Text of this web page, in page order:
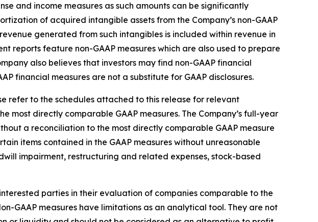
and income measures as such amounts can be significantly
of acquired intangible assets from the Company’s non-GAAP
generated from such intangibles is included within revenue in
reports feature non-GAAP measures which are also used to prepare
also believes that investors may find non-GAAP financial
financial measures are not a substitute for GAAP disclosures.
refer to the schedules attached to this release for relevant
most directly comparable GAAP measures. The Company’s full-year
a reconciliation to the most directly comparable GAAP measure
items contained in the GAAP measures without unreasonable
impairment, restructuring and related expenses, stock-based
parties in their evaluation of companies comparable to the
GAAP measures have limitations as an analytical tool. They are not